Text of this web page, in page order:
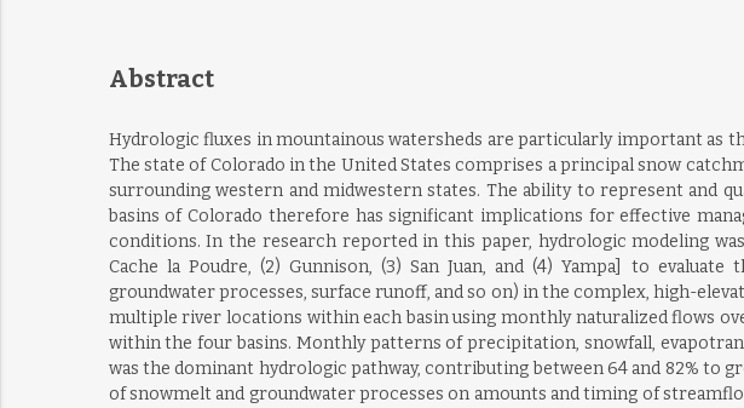
Abstract
Hydrologic fluxes in mountainous watersheds are particularly important as
The state of Colorado in the United States comprises a principal snow
surrounding western and midwestern states. The ability to represent and
basins of Colorado therefore has significant implications for effective
conditions. In the research reported in this paper, hydrologic modeling
Cache la Poudre, (2) Gunnison, (3) San Juan, and (4) Yampa] to
groundwater processes, surface runoff, and so on) in the complex, high-
multiple river locations within each basin using monthly naturalized flows
within the four basins. Monthly patterns of precipitation, snowfall,
was the dominant hydrologic pathway, contributing between 64 and 82% to
of snowmelt and groundwater processes on amounts and timing of